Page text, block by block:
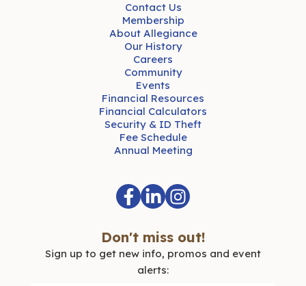
Contact Us
Membership
About Allegiance
Our History
Careers
Community
Events
Financial Resources
Financial Calculators
Security & ID Theft
Fee Schedule
Annual Meeting
Don't miss out!
Sign up to get new info, promos and event
alerts: